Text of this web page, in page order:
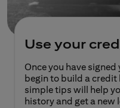
Use your
Once you have
begin to build a
simple tips will help
history and get a new